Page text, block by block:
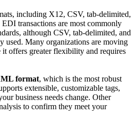
, including X12, CSV, tab-delimited,
EDI transactions are most commonly
, although CSV, tab-delimited, and
used. Many organizations are moving
it offers greater flexibility and requires
format, which is the most robust
extensible, customizable tags,
business needs change. Other
to confirm they meet your